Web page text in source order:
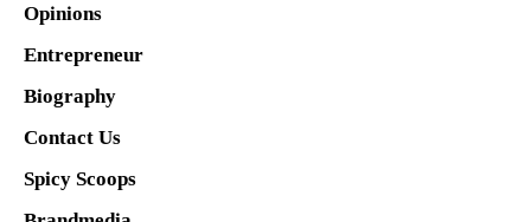
Opinions
Entrepreneur
Biography
Contact Us
Spicy Scoops